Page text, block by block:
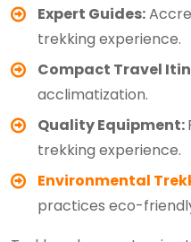
Expert Guides:
trekking experience.
Compact Travel
acclimatization.
Quality Equipment:
trekking experience.
Environmental
practices eco-